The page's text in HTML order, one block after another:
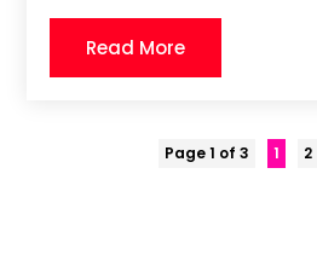
Read More
Page 1 of 3 1 2